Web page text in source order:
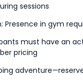
sessions
Presence in gym
must have an
pricing